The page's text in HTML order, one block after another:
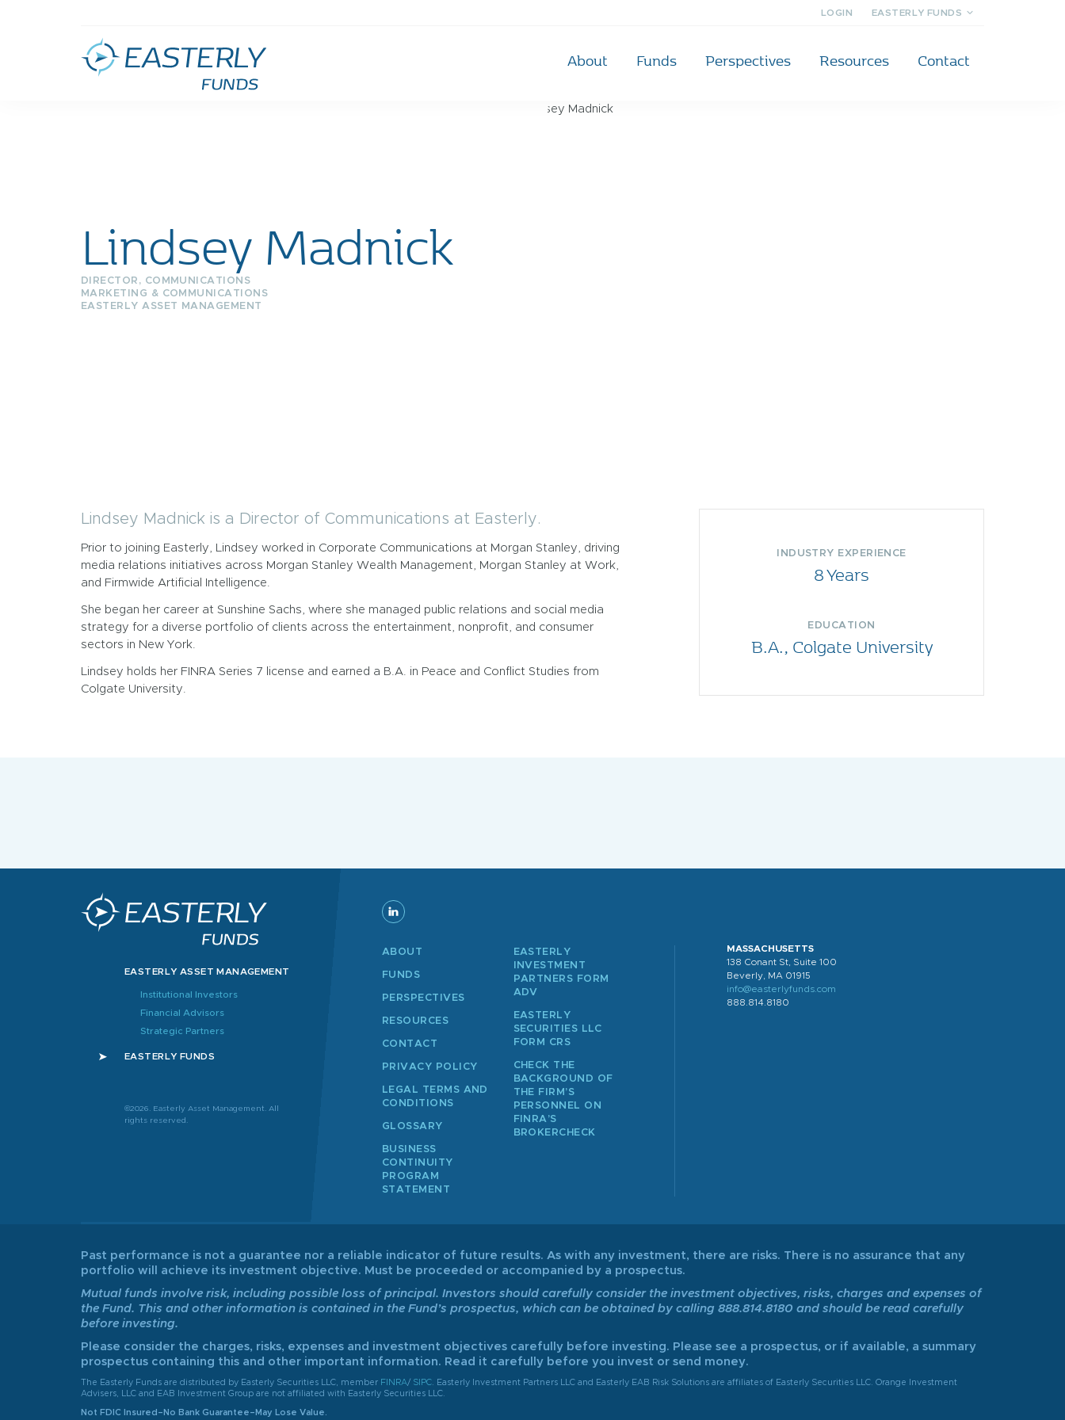
LOGIN EASTERLY FUNDS
About Funds Perspectives Resources Contact
Lindsey Madnick
DIRECTOR, COMMUNICATIONS
MARKETING & COMMUNICATIONS
EASTERLY ASSET MANAGEMENT
Lindsey Madnick is a Director of Communications at Easterly.
Prior to joining Easterly, Lindsey worked in Corporate Communications at Morgan Stanley, driving
media relations initiatives across Morgan Stanley Wealth Management, Morgan Stanley at Work,
and Firmwide Artificial Intelligence.
She began her career at Sunshine Sachs, where she managed public relations and social media
strategy for a diverse portfolio of clients across the entertainment, nonprofit, and consumer
sectors in New York.
Lindsey holds her FINRA Series 7 license and earned a B.A. in Peace and Conflict Studies from
Colgate University.
INDUSTRY EXPERIENCE
8 Years
EDUCATION
B.A., Colgate University
EASTERLY ASSET MANAGEMENT
Institutional Investors
Financial Advisors
Strategic Partners
EASTERLY FUNDS
©2026. Easterly Asset Management. All
rights reserved.
ABOUT
FUNDS
PERSPECTIVES
RESOURCES
CONTACT
PRIVACY POLICY
LEGAL TERMS AND
CONDITIONS
GLOSSARY
BUSINESS
CONTINUITY
PROGRAM
STATEMENT
EASTERLY
INVESTMENT
PARTNERS FORM
ADV
EASTERLY
SECURITIES LLC
FORM CRS
CHECK THE
BACKGROUND OF
THE FIRM’S
PERSONNEL ON
FINRA’S
BROKERCHECK
MASSACHUSETTS
138 Conant St, Suite 100
Beverly, MA 01915
info@easterlyfunds.com
888.814.8180
Past performance is not a guarantee nor a reliable indicator of future results. As with any investment, there are risks. There is no assurance that any
portfolio will achieve its investment objective. Must be proceeded or accompanied by a prospectus.
Mutual funds involve risk, including possible loss of principal. Investors should carefully consider the investment objectives, risks, charges and expenses of
the Fund. This and other information is contained in the Fund’s prospectus, which can be obtained by calling 888.814.8180 and should be read carefully
before investing.
Please consider the charges, risks, expenses and investment objectives carefully before investing. Please see a prospectus, or if available, a summary
prospectus containing this and other important information. Read it carefully before you invest or send money.
The Easterly Funds are distributed by Easterly Securities LLC, member FINRA/ SIPC . Easterly Investment Partners LLC and Easterly EAB Risk Solutions are affiliates of Easterly Securities LLC. Orange Investment
Advisers, LLC and EAB Investment Group are not affiliated with Easterly Securities LLC.
Not FDIC Insured–No Bank Guarantee–May Lose Value.